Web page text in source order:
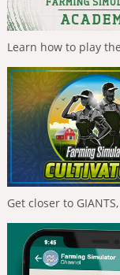
Learn how to play
Get closer to